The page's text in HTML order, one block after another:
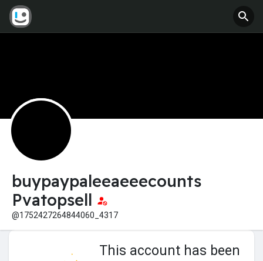
buypaypaleeaeeecounts
Pvatopsell
@1752427264844060_4317
This account has been